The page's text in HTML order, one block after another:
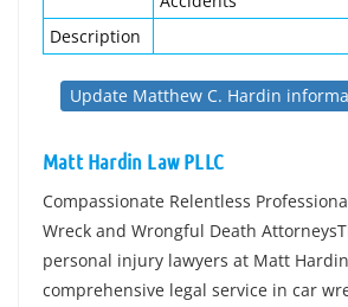
Description
Update Matthew C. Hardin
Matt Hardin Law PLLC
Compassionate Relentless
Wreck and Wrongful Death
personal injury lawyers at Matt
comprehensive legal service in car